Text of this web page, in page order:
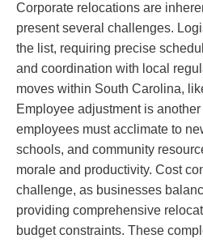
Corporate relocations are
present several challenges.
the list, requiring precise
and coordination with local
moves within South Carolina,
Employee adjustment is
employees must acclimate to
schools, and community
morale and productivity. Cost
challenge, as businesses
providing comprehensive
budget constraints. These